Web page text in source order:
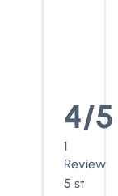
4/5
1
Review
5 stars